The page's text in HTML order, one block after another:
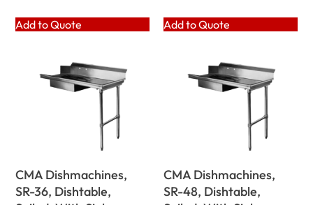
Add to Quote Add to Quote
CMA Dishmachines,
SR-36, Dishtable,
CMA Dishmachines,
SR-48, Dishtable,